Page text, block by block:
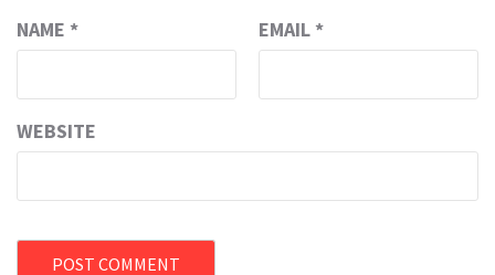
NAME * EMAIL *
WEBSITE